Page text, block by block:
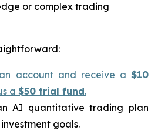
or complex trading
account and receive a $10
a $50 trial fund.
AI quantitative trading plan
goals.